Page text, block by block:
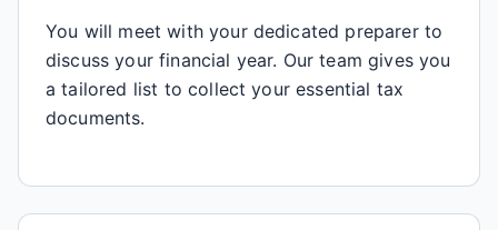
You will meet with your dedicated preparer to
discuss your financial year. Our team gives you
a tailored list to collect your essential tax
documents.